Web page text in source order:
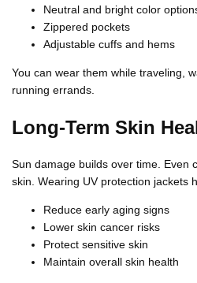
Neutral and bright color
Zippered pockets
Adjustable cuffs and hems
You can wear them while traveling,
running errands.
Long-Term Skin
Sun damage builds over time. Even
skin. Wearing UV protection jackets
Reduce early aging signs
Lower skin cancer risks
Protect sensitive skin
Maintain overall skin health